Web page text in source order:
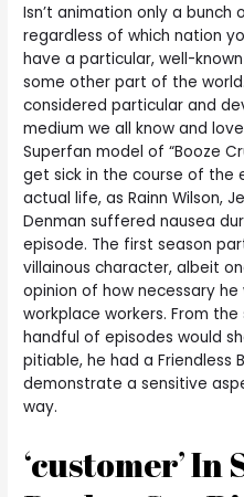
Isn’t animation only a
regardless of which nation
have a particular, well-
some other part of the
considered particular and
medium we all know and
Superfan model of “Booze
get sick in the course of the
actual life, as Rainn Wilson,
Denman suffered nausea
episode. The first season
villainous character, albeit
opinion of how necessary
workplace workers. From
handful of episodes would
pitiable, he had a Friendless
demonstrate a sensitive
way.
‘customer’